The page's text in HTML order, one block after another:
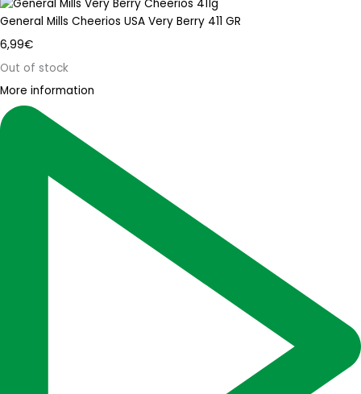
General Mills Cheerios USA Very Berry 411 GR
6,99€
Out of stock
More information